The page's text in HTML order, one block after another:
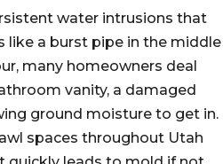
water intrusions that
a burst pipe in the middle
many homeowners deal
vanity, a damaged
ground moisture to get in.
spaces throughout Utah